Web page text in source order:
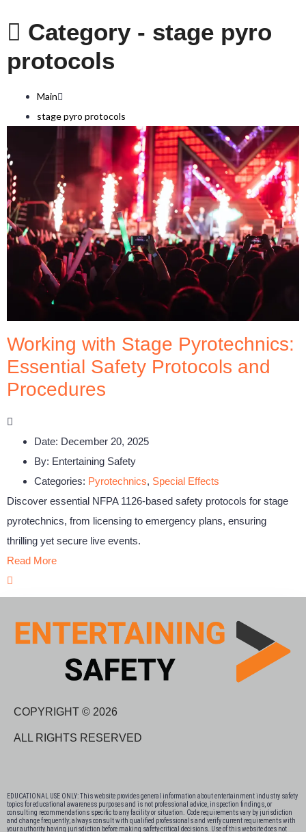
Category - stage pyro
protocols
Main
stage pyro protocols
Working with Stage Pyrotechnics:
Essential Safety Protocols and
Procedures
Date: December 20, 2025
By: Entertaining Safety
Categories: Pyrotechnics, Special Effects
Discover essential NFPA 1126-based safety protocols for stage
pyrotechnics, from licensing to emergency plans, ensuring
thrilling yet secure live events.
Read More
COPYRIGHT © 2026
ALL RIGHTS RESERVED
EDUCATIONAL USE ONLY: This website provides general information about entertainment industry safety
topics for educational awareness purposes and is not professional advice, inspection findings, or
consulting recommendations specific to any facility or situation. Code requirements vary by jurisdiction
and change frequently; always consult with qualified professionals and verify current requirements with
your authority having jurisdiction before making safety-critical decisions. Use of this website does not